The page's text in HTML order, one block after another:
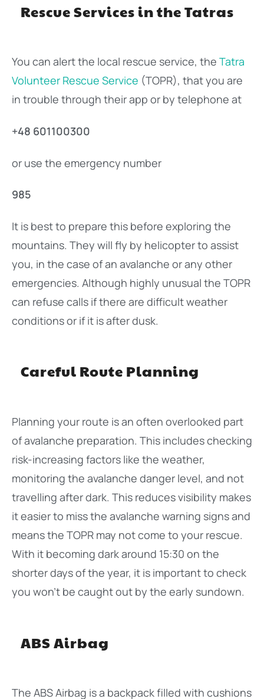
Rescue Services in the Tatras
You can alert the local rescue service, the Tatra
Volunteer Rescue Service (TOPR), that you are
in trouble through their app or by telephone at
+48 601100300
or use the emergency number
985
It is best to prepare this before exploring the
mountains. They will fly by helicopter to assist
you, in the case of an avalanche or any other
emergencies. Although highly unusual the TOPR
can refuse calls if there are difficult weather
conditions or if it is after dusk.
Careful Route Planning
Planning your route is an often overlooked part
of avalanche preparation. This includes checking
risk-increasing factors like the weather,
monitoring the avalanche danger level, and not
travelling after dark. This reduces visibility makes
it easier to miss the avalanche warning signs and
means the TOPR may not come to your rescue.
With it becoming dark around 15:30 on the
shorter days of the year, it is important to check
you won’t be caught out by the early sundown.
ABS Airbag
The ABS Airbag is a backpack filled with cushions